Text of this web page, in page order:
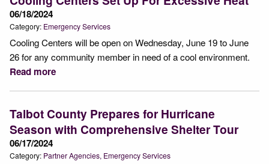
06/18/2024
Category: Emergency Services
Cooling Centers will be open on Wednesday, June 19 to June
26 for any community member in need of a cool environment.
Read more
Talbot County Prepares for Hurricane
Season with Comprehensive Shelter Tour
06/17/2024
Category: Partner Agencies Emergency Services